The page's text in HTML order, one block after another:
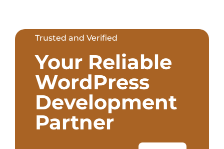
Trusted and Verified
Your Reliable
WordPress
Development
Partner